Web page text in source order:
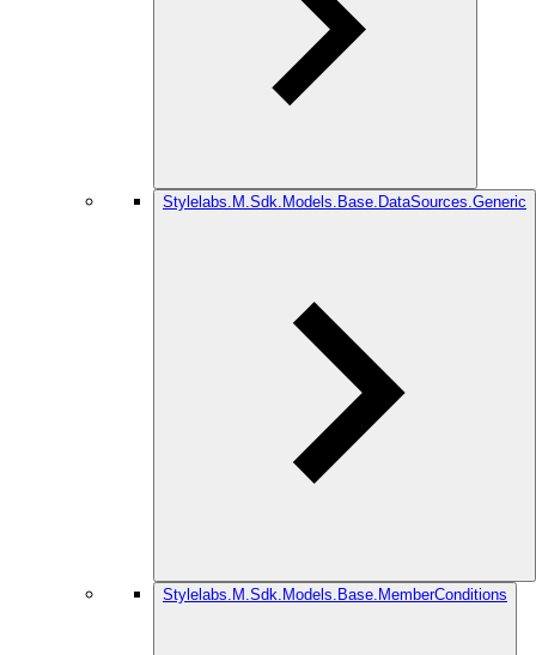
Stylelabs.M.Sdk.Models.Base.DataSources.Generic
Stylelabs.M.Sdk.Models.Base.MemberConditions